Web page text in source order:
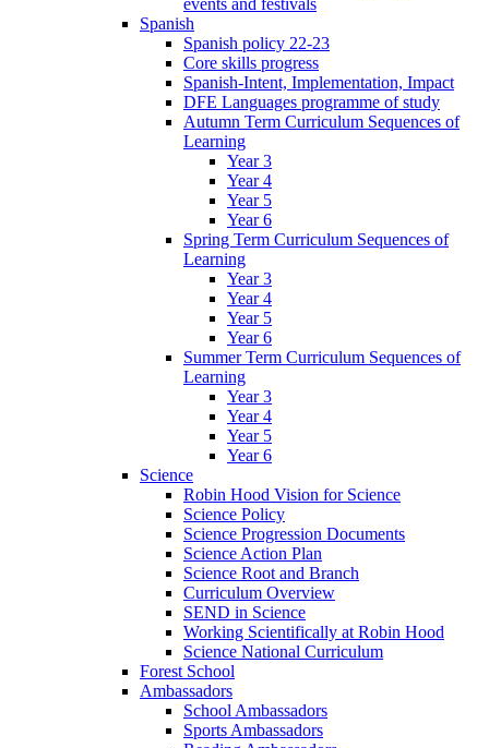
Spanish
Spanish policy 22-23
Core skills progress
Spanish-Intent, Implementation, Impact
DFE Languages programme of study
Autumn Term Curriculum Sequences of
Learning
Year 3
Year 4
Year 5
Year 6
Spring Term Curriculum Sequences of
Learning
Year 3
Year 4
Year 5
Year 6
Summer Term Curriculum Sequences of
Learning
Year 3
Year 4
Year 5
Year 6
Science
Robin Hood Vision for Science
Science Policy
Science Progression Documents
Science Action Plan
Science Root and Branch
Curriculum Overview
SEND in Science
Working Scientifically at Robin Hood
Science National Curriculum
Forest School
Ambassadors
School Ambassadors
Sports Ambassadors